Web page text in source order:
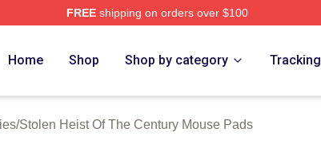
FREEshipping on orders over $100
Home Shop Shop by category
/Stolen Heist Of The Century Mouse Pads